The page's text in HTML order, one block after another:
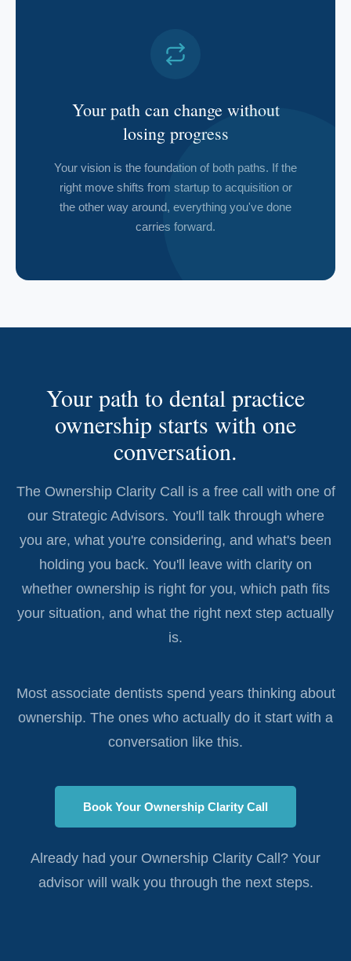
Your path can change without
losing progress
Your vision is the foundation of both paths. If the
right move shifts from startup to acquisition or
the other way around, everything you've done
carries forward.
Your path to dental practice
ownership starts with one
conversation.
The Ownership Clarity Call is a free call with one of
our Strategic Advisors. You'll talk through where
you are, what you're considering, and what's been
holding you back. You'll leave with clarity on
whether ownership is right for you, which path fits
your situation, and what the right next step actually
is.
Most associate dentists spend years thinking about
ownership. The ones who actually do it start with a
conversation like this.
Book Your Ownership Clarity Call
Already had your Ownership Clarity Call? Your
advisor will walk you through the next steps.